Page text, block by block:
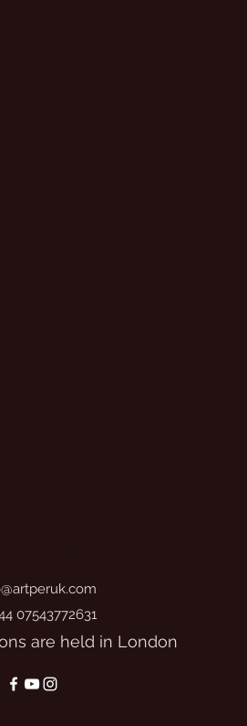
07543772631
are held in London